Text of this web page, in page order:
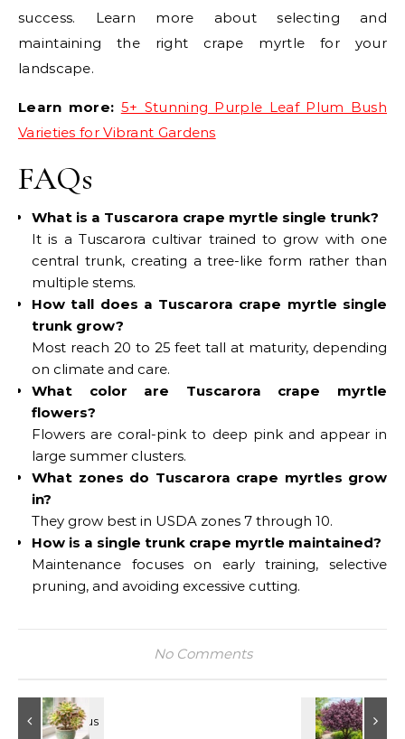
success. Learn more about selecting and
maintaining the right crape myrtle for your
landscape.
Learn more: 5+ Stunning Purple Leaf Plum Bush
Varieties for Vibrant Gardens
FAQs
What is a Tuscarora crape myrtle single trunk?
It is a Tuscarora cultivar trained to grow with one
central trunk, creating a tree-like form rather than
multiple stems.
How tall does a Tuscarora crape myrtle single
trunk grow?
Most reach 20 to 25 feet tall at maturity, depending
on climate and care.
What color are Tuscarora crape myrtle
flowers?
Flowers are coral-pink to deep pink and appear in
large summer clusters.
What zones do Tuscarora crape myrtles grow
in?
They grow best in USDA zones 7 through 10.
How is a single trunk crape myrtle maintained?
Maintenance focuses on early training, selective
pruning, and avoiding excessive cutting.
No Comments